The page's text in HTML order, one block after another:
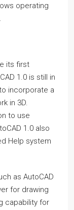
operating
its first
1.0 is still in
incorporate a
in 3D.
to use
1.0 also
Help system
as AutoCAD
for drawing
capability for